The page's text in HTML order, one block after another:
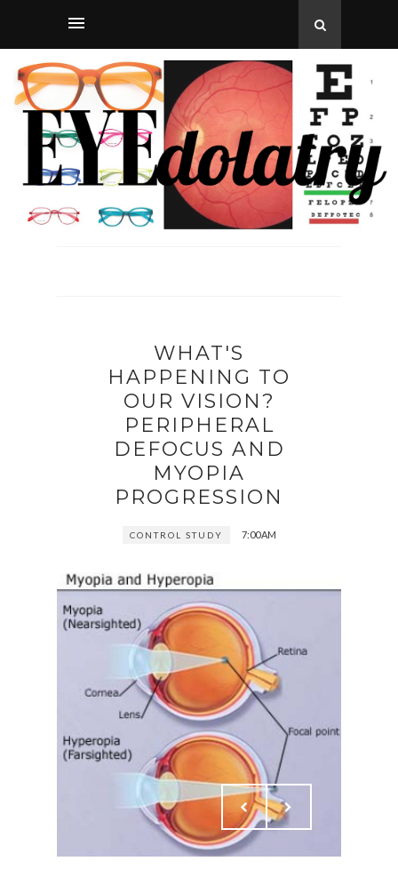
WHAT'S
HAPPENING TO
OUR VISION?
PERIPHERAL
DEFOCUS AND
MYOPIA
PROGRESSION
CONTROL STUDY 7:00 AM